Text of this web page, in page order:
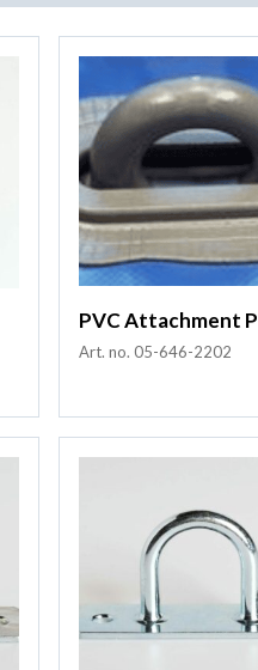
PVC Attachment
Art. no. 05-646-2202